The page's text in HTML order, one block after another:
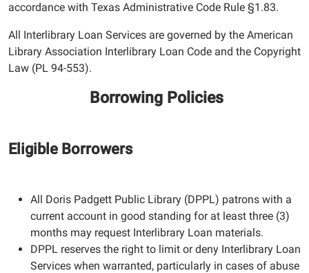
accordance with Texas Administrative Code Rule §1.83.
All Interlibrary Loan Services are governed by the American
Library Association Interlibrary Loan Code and the Copyright
Law (PL 94-553).
Borrowing Policies
Eligible Borrowers
All Doris Padgett Public Library (DPPL) patrons with a
current account in good standing for at least three (3)
months may request Interlibrary Loan materials.
DPPL reserves the right to limit or deny Interlibrary Loan
Services when warranted, particularly in cases of abuse